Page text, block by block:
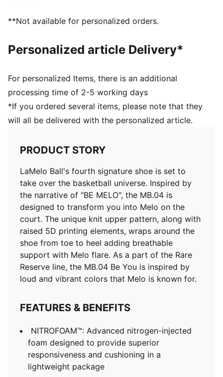
support
CMEVA foam technology providing superior
package
non-slip rubber compounds
Raised multi-zoned layered construction that provides
extra stability and targeted support
5D printing method wrapped around the shoe from
toe to heel with Melo specific callouts
LaMelo Branding
specific colorway and story of the shoe
Delivered in exclusive special packaging
**Not available for personalized orders.
Personalized article Delivery*
For personalized Items, there is an additional
processing time of 2-5 working days
*If you ordered several items, please note that they
will all be delivered with the personalized article.
PRODUCT STORY
LaMelo Ball's fourth signature shoe is set to
take over the basketball universe. Inspired by
the narrative of "BE MELO", the MB.04 is
designed to transform you into Melo on the
court. The unique knit upper pattern, along with
raised 5D printing elements, wraps around the
shoe from toe to heel adding breathable
support with Melo flare. As a part of the Rare
Reserve line, the MB.04 Be You is inspired by
loud and vibrant colors that Melo is known for.
FEATURES & BENEFITS
NITROFOAM™: Advanced nitrogen-injected
foam designed to provide superior
responsiveness and cushioning in a
lightweight package